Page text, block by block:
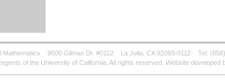
Mathematics 9500 Gilman Dr. #0112 La Jolla, CA 92093-0112 Tel:
of the University of California. All rights reserved. Website developed